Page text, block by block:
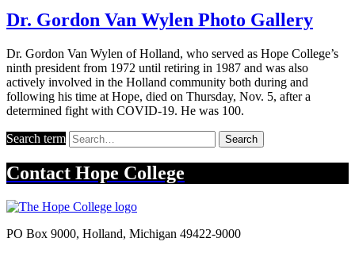
Dr. Gordon Van Wylen Photo Gallery
Dr. Gordon Van Wylen of Holland, who served as Hope College’s
ninth president from 1972 until retiring in 1987 and was also
actively involved in the Holland community both during and
following his time at Hope, died on Thursday, Nov. 5, after a
determined fight with COVID-19. He was 100.
Search term Search
Contact Hope College
PO Box 9000, Holland, Michigan 49422-9000